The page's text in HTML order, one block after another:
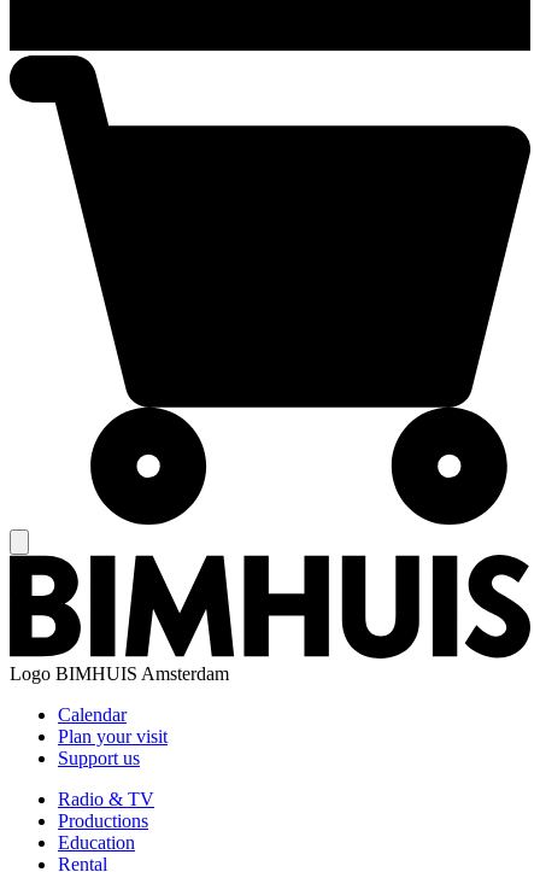
Logo BIMHUIS Amsterdam
Calendar
Plan your visit
Support us
Radio & TV
Productions
Education
Rental